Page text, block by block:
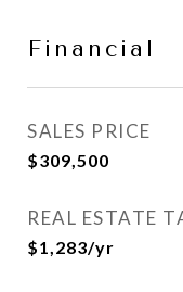
Financial
SALES PRICE
$309,500
REAL ESTATE
$1,283/yr